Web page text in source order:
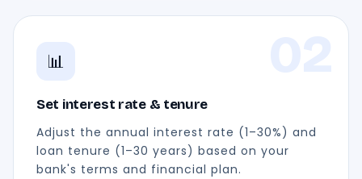
📊
Set interest rate & tenure
Adjust the annual interest rate (1–30%) and
loan tenure (1–30 years) based on your
bank's terms and financial plan.